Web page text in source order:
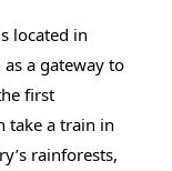
located in
a gateway to
first
take a train in
rainforests,